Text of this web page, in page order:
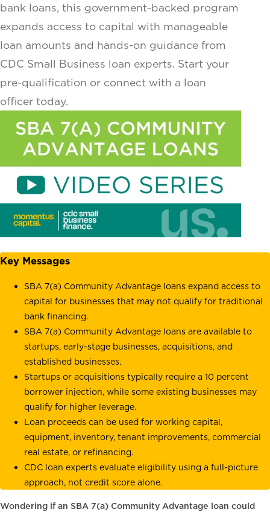
bank loans, this government-backed program
expands access to capital with manageable
loan amounts and hands-on guidance from
CDC Small Business loan experts. Start your
pre-qualification or connect with a loan
officer today.
Key Messages
SBA 7(a) Community Advantage loans expand access to
capital for businesses that may not qualify for traditional
bank financing.
SBA 7(a) Community Advantage loans are available to
startups, early-stage businesses, acquisitions, and
established businesses.
Startups or acquisitions typically require a 10 percent
borrower injection, while some existing businesses may
qualify for higher leverage.
Loan proceeds can be used for working capital,
equipment, inventory, tenant improvements, commercial
real estate, or refinancing.
CDC loan experts evaluate eligibility using a full-picture
approach, not credit score alone.
Wondering if an SBA 7(a) Community Advantage loan could